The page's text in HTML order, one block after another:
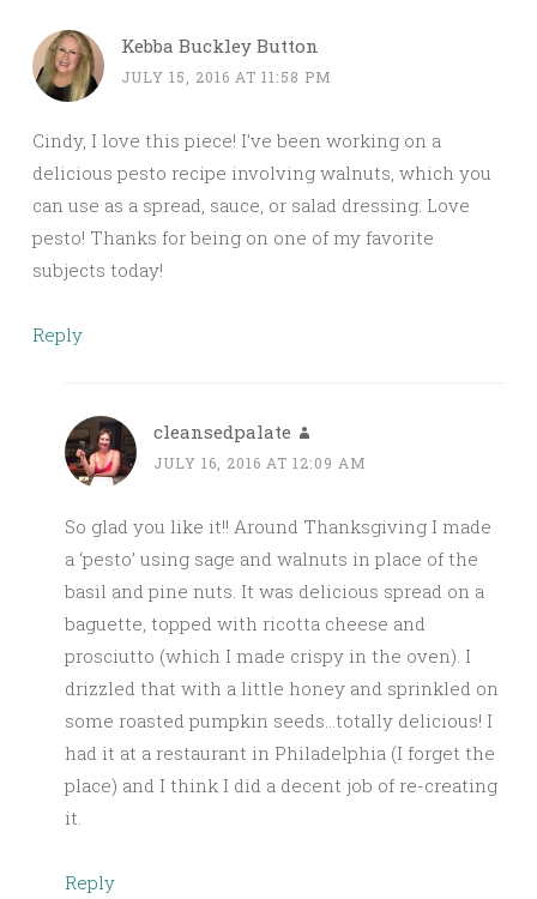
Kebba Buckley Button
JULY 15, 2016 AT 11:58 PM
Cindy, I love this piece! I’ve been working on a
delicious pesto recipe involving walnuts, which you
can use as a spread, sauce, or salad dressing. Love
pesto! Thanks for being on one of my favorite
subjects today!
Reply
cleansedpalate
JULY 16, 2016 AT 12:09 AM
So glad you like it!! Around Thanksgiving I made
a ‘pesto’ using sage and walnuts in place of the
basil and pine nuts. It was delicious spread on a
baguette, topped with ricotta cheese and
prosciutto (which I made crispy in the oven). I
drizzled that with a little honey and sprinkled on
some roasted pumpkin seeds…totally delicious! I
had it at a restaurant in Philadelphia (I forget the
place) and I think I did a decent job of re-creating
it.
Reply